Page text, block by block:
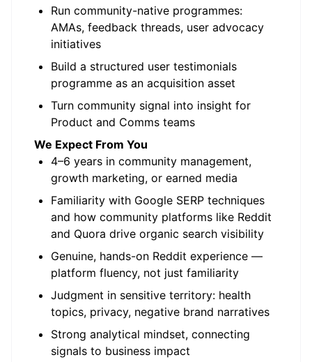
Run community-native programmes:
AMAs, feedback threads, user advocacy
initiatives
Build a structured user testimonials
programme as an acquisition asset
Turn community signal into insight for
Product and Comms teams
We Expect From You
4–6 years in community management,
growth marketing, or earned media
Familiarity with Google SERP techniques
and how community platforms like Reddit
and Quora drive organic search visibility
Genuine, hands-on Reddit experience —
platform fluency, not just familiarity
Judgment in sensitive territory: health
topics, privacy, negative brand narratives
Strong analytical mindset, connecting
signals to business impact